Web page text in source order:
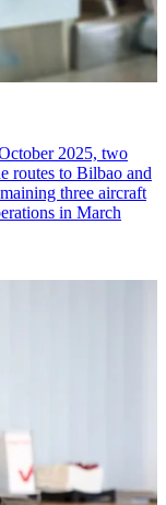
2025, two
routes to Bilbao and
three aircraft
in March